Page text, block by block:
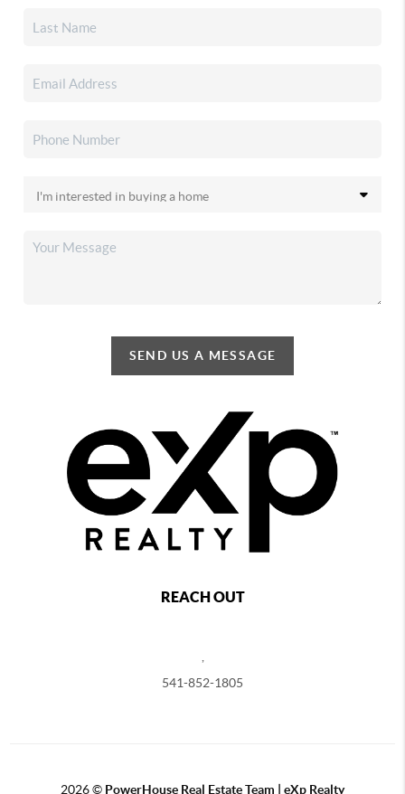
SEND US A MESSAGE
REACH OUT
541-852-1805
2026© PowerHouse Real Estate Team | eXp Realty